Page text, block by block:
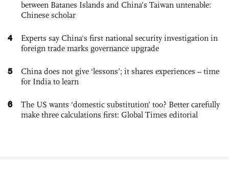
between Batanes Islands and China’s Taiwan untenable:
Chinese scholar
4
Experts say China's first national security investigation in
foreign trade marks governance upgrade
5
China does not give ‘lessons’; it shares experiences – time
for India to learn
6
The US wants ‘domestic substitution’ too? Better carefully
make three calculations first: Global Times editorial